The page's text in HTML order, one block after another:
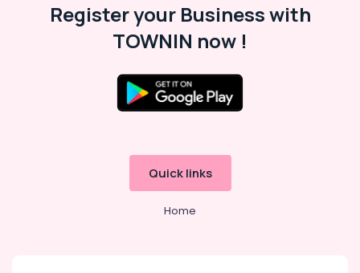
KuttikkattoorRegister your Business with
TOWNIN now !
Quick links
Home